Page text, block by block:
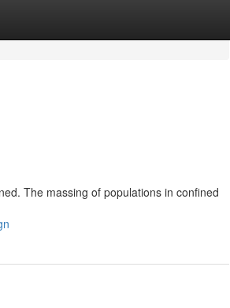
The massing of populations in confined